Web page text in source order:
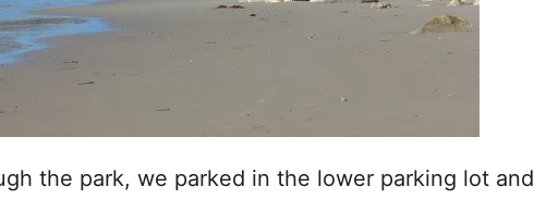
the park, we parked in the lower parking lot and